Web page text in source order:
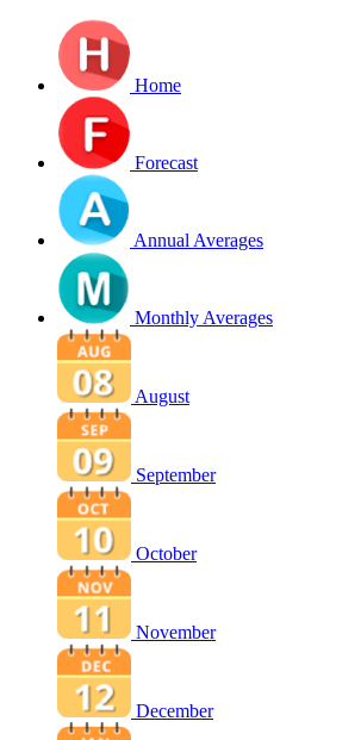
Home
Forecast
Annual Averages
Monthly Averages
August
September
October
November
December